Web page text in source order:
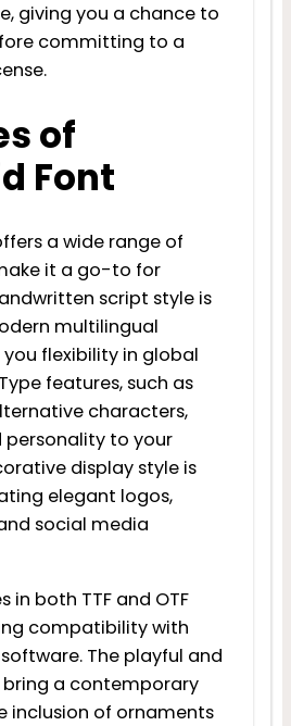
giving you a chance to
committing to a
of
Font
a wide range of
it a go-to for
script style is
multilingual
flexibility in global
features, such as
characters,
to your
display style is
elegant logos,
social media
in both TTF and OTF
compatibility with
The playful and
a contemporary
inclusion of ornaments